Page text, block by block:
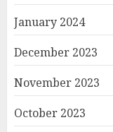
January 2024
December 2023
November 2023
October 2023